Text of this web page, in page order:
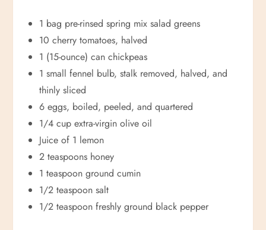
1 bag pre-rinsed spring mix salad greens
10 cherry tomatoes, halved
1 (15-ounce) can chickpeas
1 small fennel bulb, stalk removed, halved, and
thinly sliced
6 eggs, boiled, peeled, and quartered
1/4 cup extra-virgin olive oil
Juice of 1 lemon
2 teaspoons honey
1 teaspoon ground cumin
1/2 teaspoon salt
1/2 teaspoon freshly ground black pepper